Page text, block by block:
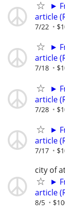
►
article
7/22
►
article
7/18
►
article
7/28
►
article
7/17
city of
►
article
8/5